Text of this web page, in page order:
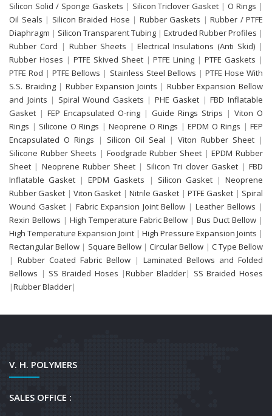
Silicon Solid / Sponge Gaskets | Silicon Triclover Gasket |O Rings |
Oil Seals | Silicon Braided Hose | Rubber Gaskets | Rubber / PTFE
Diaphragm | Silicon Transparent Tubing | Extruded Rubber Profiles |
Rubber Cord | Rubber Sheets |Electrical Insulations (Anti Skid) |
Rubber Hoses | PTFE Skived Sheet| PTFE Lining |PTFE Gaskets |
PTFE Rod |PTFE Bellows | Stainless Steel Bellows | PTFE Hose With
S.S. Braiding| Rubber Expansion Joints | Rubber Expansion Bellow
and Joints | Spiral Wound Gaskets | PHE Gasket |FBD Inflatable
Gasket | FEP Encapsulated O-ring | Guide Rings Strips | Viton O
Rings | Silicone O Rings | Neoprene O Rings | EPDM O Rings | FEP
Encapsulated O Rings | Silicon Oil Seal | Viton Rubber Sheet |
Silicone Rubber Sheets | Foodgrade Rubber Sheet |EPDM Rubber
Sheet | Neoprene Rubber Sheet| Silicon Tri clover Gasket | FBD
Inflatable Gasket |EPDM Gaskets | Silicon Gasket |Neoprene
Rubber Gasket |Viton Gasket |Nitrile Gasket |PTFE Gasket | Spiral
Wound Gasket | Fabric Expansion Joint Bellow |Leather Bellows |
Rexin Bellows | High Temperature Fabric Bellow |Bus Duct Bellow |
High Temperature Expansion Joint | High Pressure Expansion Joints |
Rectangular Bellow | Square Bellow|Circular Bellow | C Type Bellow
| Rubber Coated Fabric Bellow | Laminated Bellows and Folded
Bellows | SS Braided Hoses |Rubber Bladder| SS Braided Hoses
|Rubber Bladder|
V. H. POLYMERS
SALES OFFICE :